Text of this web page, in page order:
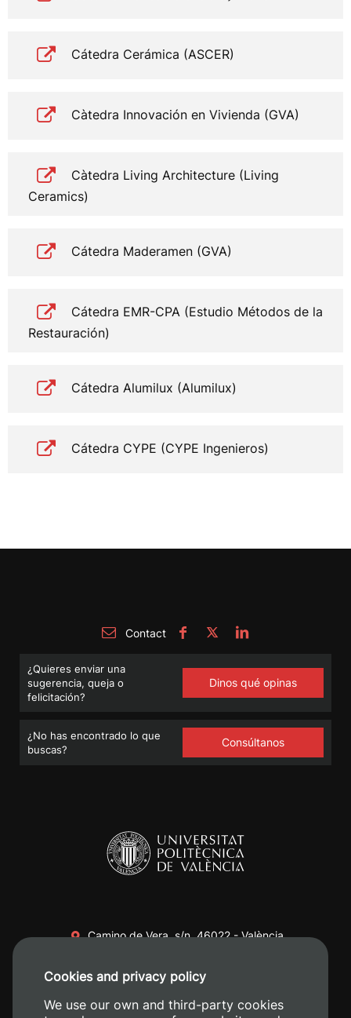
Cátedra Cerámica (ASCER)
Càtedra Innovación en Vivienda (GVA)
Càtedra Living Architecture (Living
Ceramics)
Cátedra Maderamen (GVA)
Cátedra EMR-CPA (Estudio Métodos de la
Restauración)
Cátedra Alumilux (Alumilux)
Cátedra CYPE (CYPE Ingenieros)
Contact
¿Quieres enviar una
sugerencia, queja o
felicitación?
Dinos qué opinas
¿No has encontrado lo que
buscas?
Consúltanos
Camino de Vera, s/n. 46022 - València
+34 620 04 00 50
Cookies and privacy policy
We use our own and third-party cookies